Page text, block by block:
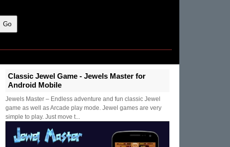
Classic Jewel Game - Jewels Master for
Android Mobile
Jewels Master – Endless adventure and fun classic Jewel
game as well as Arcade play mode. Jewel games are very
simple to play. Just move t...